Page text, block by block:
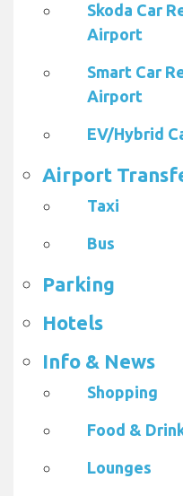
Skoda Car
Airport
Smart Car
Airport
EV/Hybrid
Airport
Taxi
Bus
Parking
Hotels
Info & News
Shopping
Food &
Lounges